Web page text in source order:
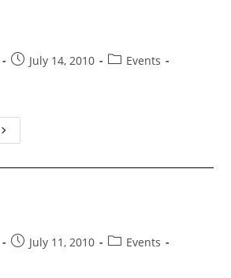
PostJuly 14, 2010
PostEvents
07/14/10
PostJuly 11, 2010
PostEvents